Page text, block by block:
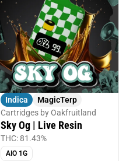
Indica
MagicTerp
Cartridges by Oakfruitland
Sky Og | Live Resin
THC: 81.43%
AIO 1G